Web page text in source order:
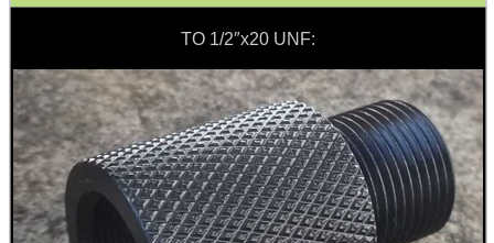
TO 1/2″x20 UNF:
Thread Protector Guards
Thread Protection Nuts
Bull Barrel Thread Guards
Pistol Barrel Thread Guards
Threaded Muzzle Jam Nuts